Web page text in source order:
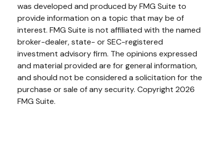
was developed and produced by FMG Suite to
provide information on a topic that may be of
interest. FMG Suite is not affiliated with the named
broker-dealer, state- or SEC-registered
investment advisory firm. The opinions expressed
and material provided are for general information,
and should not be considered a solicitation for the
purchase or sale of any security. Copyright 2026
FMG Suite.